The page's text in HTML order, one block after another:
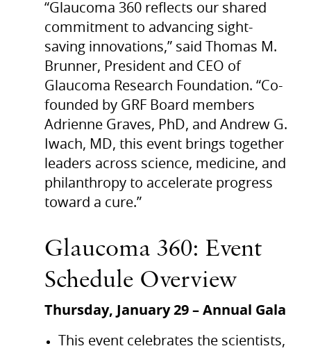
“Glaucoma 360 reflects our shared
commitment to advancing sight-
saving innovations,” said Thomas M.
Brunner, President and CEO of
Glaucoma Research Foundation. “Co-
founded by GRF Board members
Adrienne Graves, PhD, and Andrew G.
Iwach, MD, this event brings together
leaders across science, medicine, and
philanthropy to accelerate progress
toward a cure.”
Glaucoma 360: Event
Schedule Overview
Thursday, January 29 – Annual Gala
This event celebrates the scientists,